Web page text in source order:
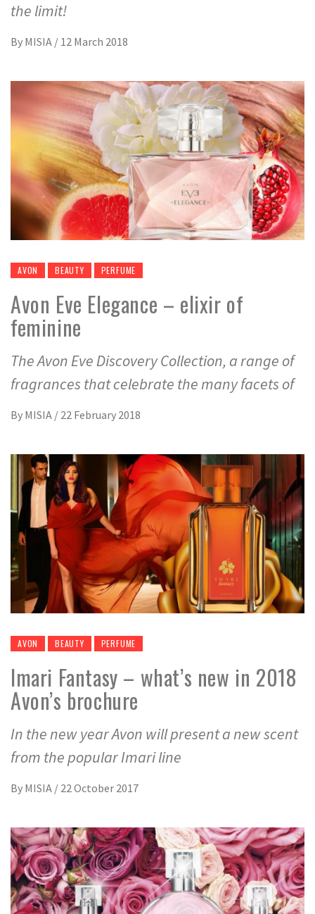
the limit!
By MISIA / 12 March 2018
AVON BEAUTY PERFUME
Avon Eve Elegance – elixir of
feminine
The Avon Eve Discovery Collection, a range of
fragrances that celebrate the many facets of
By MISIA / 22 February 2018
AVON BEAUTY PERFUME
Imari Fantasy – what’s new in 2018
Avon’s brochure
In the new year Avon will present a new scent
from the popular Imari line
By MISIA / 22 October 2017